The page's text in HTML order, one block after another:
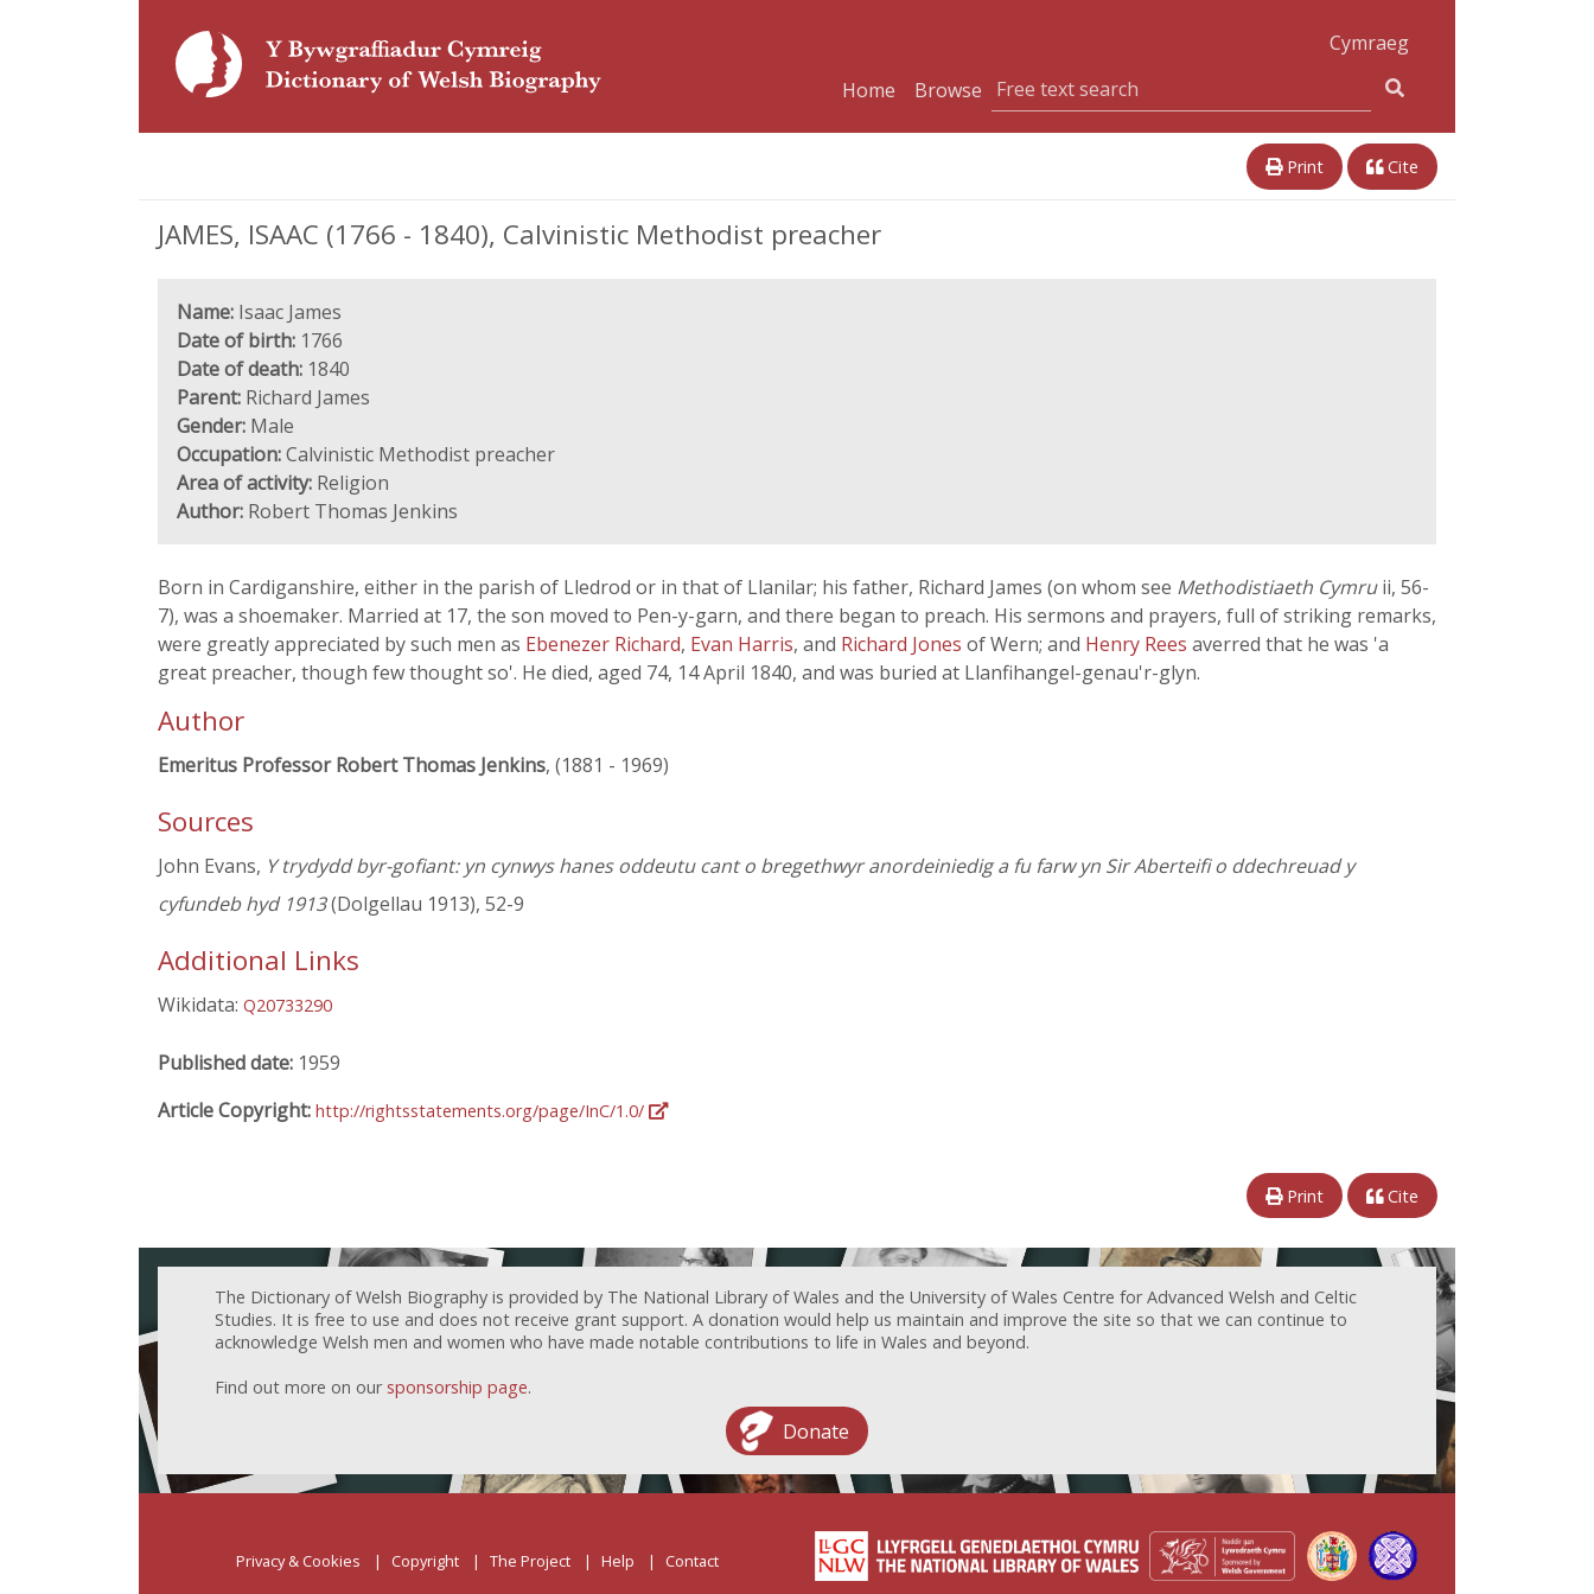
Cymraeg
Home
Browse
Print Cite
JAMES, ISAAC (1766 - 1840), Calvinistic Methodist preacher
Name: Isaac James
Date of birth: 1766
Date of death: 1840
Parent: Richard James
Gender: Male
Occupation:Calvinistic Methodist preacher
Area of activity: Religion
Author: Robert Thomas Jenkins
Born in Cardiganshire, either in the parish of Lledrod or in that of Llanilar; his father, Richard James (on whom see Methodistiaeth Cymruii, 56-
7), was a shoemaker. Married at 17, the son moved to Pen-y-garn, and there began to preach. His sermons and prayers, full of striking remarks,
were greatly appreciated by such men as Ebenezer Richard, Evan Harris, and Richard Jones of Wern; and Henry Rees averred that he was 'a
great preacher, though few thought so'. He died, aged 74, 14 April 1840, and was buried at Llanfihangel-genau'r-glyn.
Author
Emeritus Professor Robert Thomas Jenkins, (1881 - 1969)
Sources
John Evans, Y trydydd byr-gofiant: yn cynwys hanes oddeutu cant o bregethwyr anordeiniedig a fu farw yn Sir Aberteifi o ddechreuad y
cyfundeb hyd 1913(Dolgellau 1913), 52-9
Additional Links
Wikidata: Q20733290
Published date: 1959
Article Copyright: http://rightsstatements.org/page/InC/1.0/
Print Cite
The Dictionary of Welsh Biography is provided by The National Library of Wales and the University of Wales Centre for Advanced Welsh and Celtic
Studies. It is free to use and does not receive grant support. A donation would help us maintain and improve the site so that we can continue to
acknowledge Welsh men and women who have made notable contributions to life in Wales and beyond.
Find out more on our sponsorship page.
Donate
Privacy & Cookies Copyright The Project Help Contact